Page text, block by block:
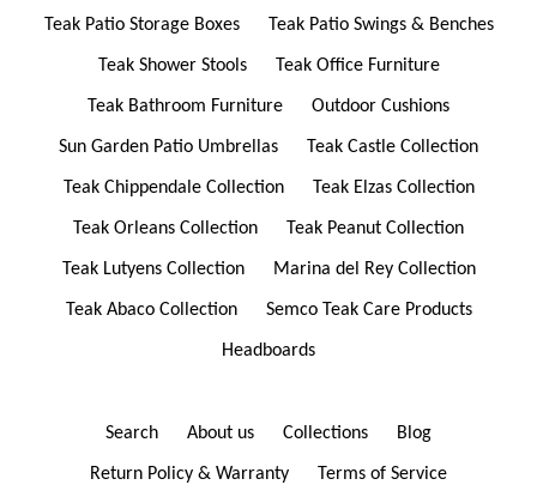
Teak Patio Storage Boxes Teak Patio Swings & Benches
Teak Shower Stools Teak Office Furniture
Teak Bathroom Furniture Outdoor Cushions
Sun Garden Patio Umbrellas Teak Castle Collection
Teak Chippendale Collection Teak Elzas Collection
Teak Orleans Collection Teak Peanut Collection
Teak Lutyens Collection Marina del Rey Collection
Teak Abaco Collection Semco Teak Care Products
Headboards
Search About us Collections Blog
Return Policy & Warranty Terms of Service